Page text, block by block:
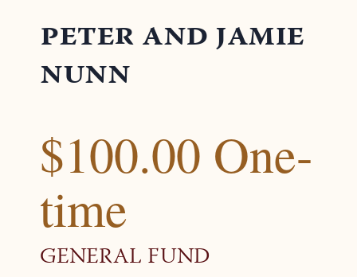
peter and jamie
nunn
$100.00 One-
time
GENERAL FUND